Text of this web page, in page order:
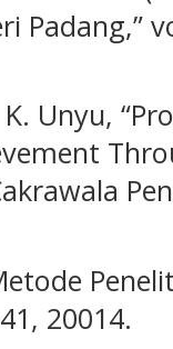
Padang,”
Unyu,
20014.